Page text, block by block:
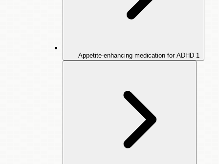
Appetite-enhancing medication for ADHD 1